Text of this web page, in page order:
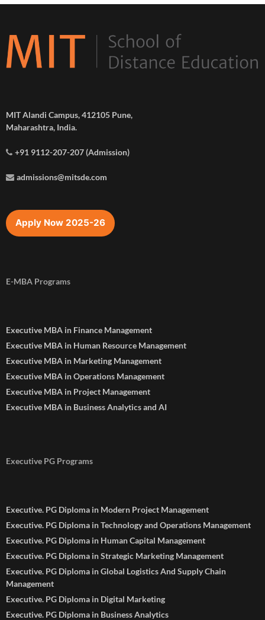
MIT Alandi Campus, 412105 Pune,
Maharashtra, India.
+91 9112-207-207 (Admission)
admissions@mitsde.com
Apply Now 2025-26
E-MBA Programs
Executive MBA in Finance Management
Executive MBA in Human Resource Management
Executive MBA in Marketing Management
Executive MBA in Operations Management
Executive MBA in Project Management
Executive MBA in Business Analytics and AI
Executive PG Programs
Executive. PG Diploma in Modern Project Management
Executive. PG Diploma in Technology and Operations Management
Executive. PG Diploma in Human Capital Management
Executive. PG Diploma in Strategic Marketing Management
Executive. PG Diploma in Global Logistics And Supply Chain
Management
Executive. PG Diploma in Digital Marketing
Executive. PG Diploma in Business Analytics